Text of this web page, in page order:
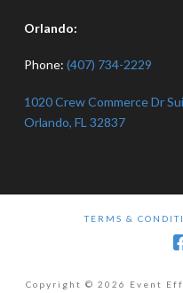
Orlando:
Phone: (407) 734-2229
1020 Crew Commerce Dr
Orlando, FL 32837
TERMS &
Copyright © 2026 Event